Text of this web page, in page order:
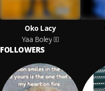
Oko Lacy
Yaa Boley
FOLLOWERS